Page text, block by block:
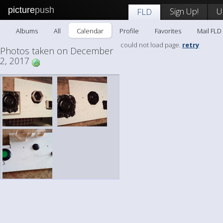
picturepush FLD Sign Up!
Albums All Calendar Profile Favorites Mail FLD
Photos taken on December
2, 2017
could not load page. retry